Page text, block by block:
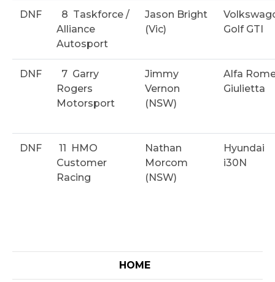
DNF 8 Taskforce /
Alliance
Autosport
Jason Bright
(Vic)
Golf GTI
DNF 7 Garry
Rogers
Motorsport
Jimmy
Vernon
(NSW)
Alfa
Giulietta
DNF 11
HMO
Customer
Racing
Nathan
Morcom
(NSW)
Hyundai
i30N
HOME